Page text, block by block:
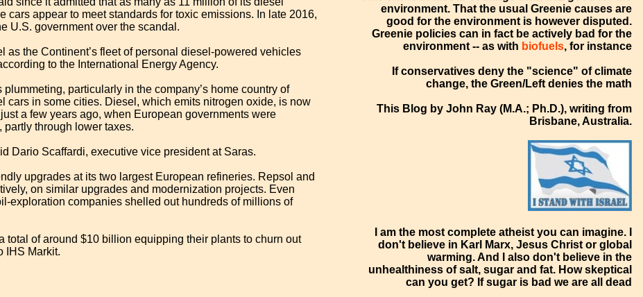
appear to meet standards for toxic emissions. In late 2016,
U.S. government over the scandal.
the Continent’s fleet of personal diesel-powered vehicles
to the International Energy Agency.
particularly in the company’s home country of
cars in some cities. Diesel, which emits nitrogen oxide, is now
a few years ago, when European governments were
through lower taxes.
Dario Scaffardi, executive vice president at Saras.
upgrades at its two largest European refineries. Repsol and
on similar upgrades and modernization projects. Even
exploration companies shelled out hundreds of millions of
total of around $10 billion equipping their plants to churn out
IHS Markit.
environment. That the usual Greenie causes are
good for the environment is however disputed.
Greenie policies can in fact be actively bad for the
environment -- as with biofuels, for instance
If conservatives deny the "science" of climate
change, the Green/Left denies the math
This Blog by John Ray (M.A.; Ph.D.), writing from
Brisbane, Australia.
I am the most complete atheist you can imagine. I
don't believe in Karl Marx, Jesus Christ or global
warming. And I also don't believe in the
unhealthiness of salt, sugar and fat. How skeptical
can you get? If sugar is bad we are all dead